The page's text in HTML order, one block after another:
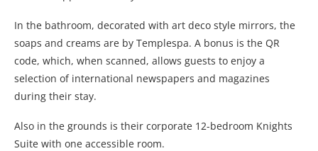
In the bathroom, decorated with art deco style mirrors, the
soaps and creams are by Templespa. A bonus is the QR
code, which, when scanned, allows guests to enjoy a
selection of international newspapers and magazines
during their stay.
Also in the grounds is their corporate 12-bedroom Knights
Suite with one accessible room.